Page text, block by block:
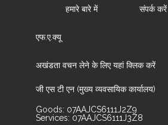
हमारे बारे में संपर्क करें
एफ.ए.क्यू
अखंडता वचन लेने के लिए यहां क्लिक करें
जी एस टी एन (मुख्य व्यवसायिक कार्यालय)
Goods: 07AAJCS6111J2Z9
Services: 07AAJCS6111J3Z8